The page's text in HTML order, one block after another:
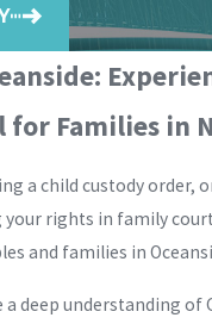
for Families in
a child custody
rights in family
and families in
deep understanding